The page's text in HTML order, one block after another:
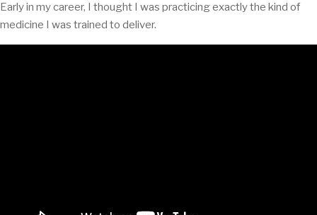
Early in my career, I thought I was practicing exactly the kind of
medicine I was trained to deliver.